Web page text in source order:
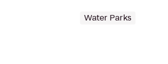
Water Parks